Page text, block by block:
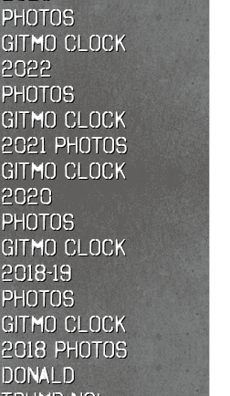
Photos
Gitmo Clock
2022
photos
Gitmo Clock
2021 photos
Gitmo Clock
2020
photos
Gitmo Clock
2018-19
photos
Gitmo Clock
2018 photos
Donald